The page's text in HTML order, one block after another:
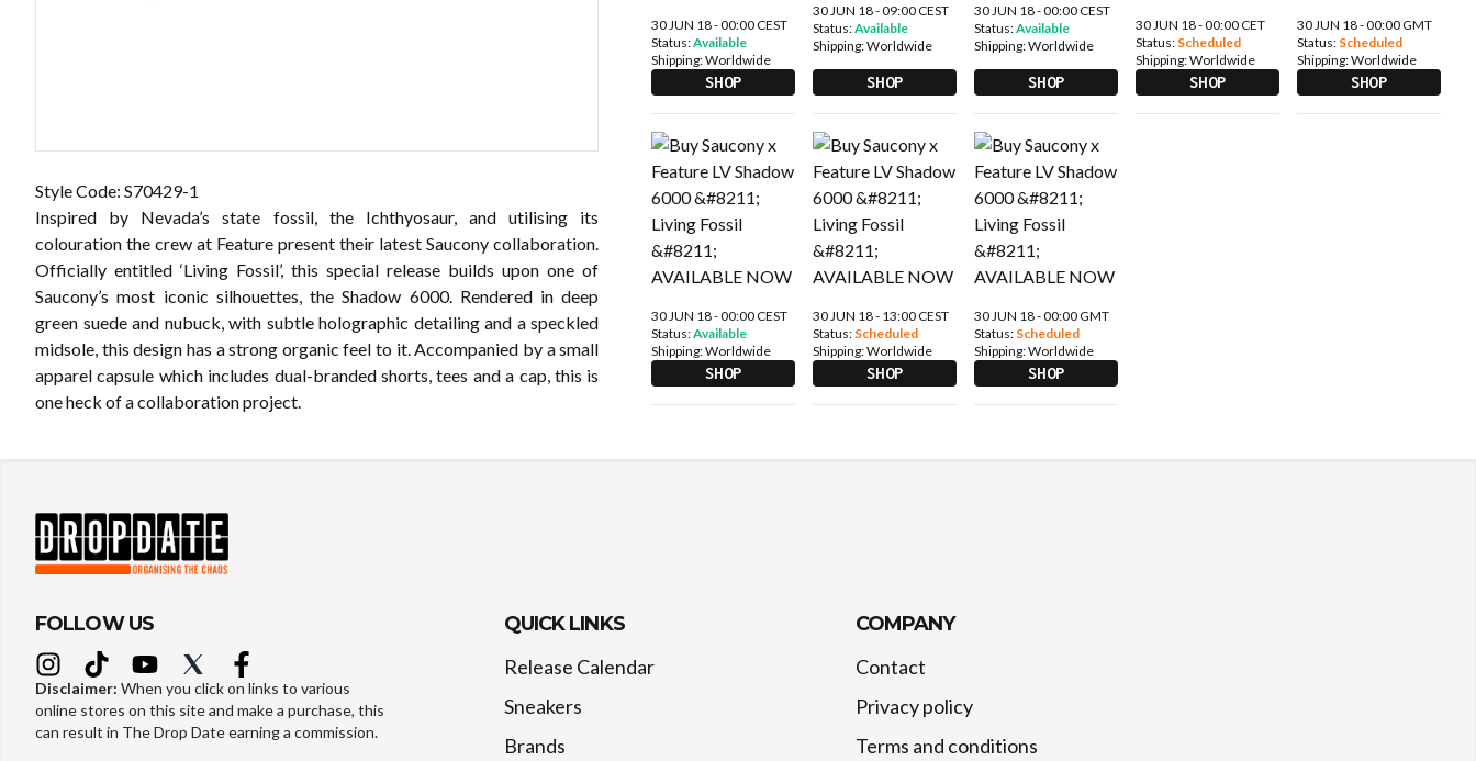
Style Code: S70429-1
Inspired by Nevada’s state fossil, the Ichthyosaur, and utilising its
colouration the crew at Feature present their latest Saucony collaboration.
Officially entitled ‘Living Fossil’, this special release builds upon one of
Saucony’s most iconic silhouettes, the Shadow 6000. Rendered in deep
green suede and nubuck, with subtle holographic detailing and a speckled
midsole, this design has a strong organic feel to it. Accompanied by a small
apparel capsule which includes dual-branded shorts, tees and a cap, this is
one heck of a collaboration project.
30 JUN 18 - 00:00 CEST
Status:Available
Shipping:Worldwide
SHOP
30 JUN 18 - 09:00 CEST
Status:Available
Shipping:Worldwide
SHOP
30 JUN 18 - 00:00 CEST
Status:Available
Shipping:Worldwide
SHOP
30 JUN 18 - 00:00 CET
Status: Scheduled
Shipping:Worldwide
SHOP
30 JUN 18 - 00:00 GMT
Status: Scheduled
Shipping:Worldwide
SHOP
30 JUN 18 - 00:00 CEST
Status:Available
Shipping:Worldwide
SHOP
30 JUN 18 - 13:00 CEST
Status: Scheduled
Shipping:Worldwide
SHOP
30 JUN 18 - 00:00 GMT
Status: Scheduled
Shipping:Worldwide
SHOP
FOLLOW US
Disclaimer: When you click on links to various
online stores on this site and make a purchase, this
can result in The Drop Date earning a commission.
QUICK LINKS
Release Calendar
Sneakers
Brands
COMPANY
Contact
Privacy policy
Terms and conditions